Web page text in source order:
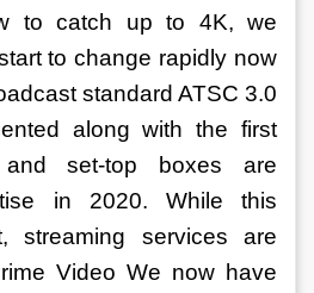
to catch up to 4K, we
to change rapidly now
standard ATSC 3.0
along with the first
set-top boxes are
in 2020. While this
streaming services are
Video We now have